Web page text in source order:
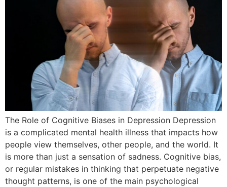
The Role of Cognitive Biases in Depression Depression
is a complicated mental health illness that impacts how
people view themselves, other people, and the world. It
is more than just a sensation of sadness. Cognitive bias,
or regular mistakes in thinking that perpetuate negative
thought patterns, is one of the main psychological